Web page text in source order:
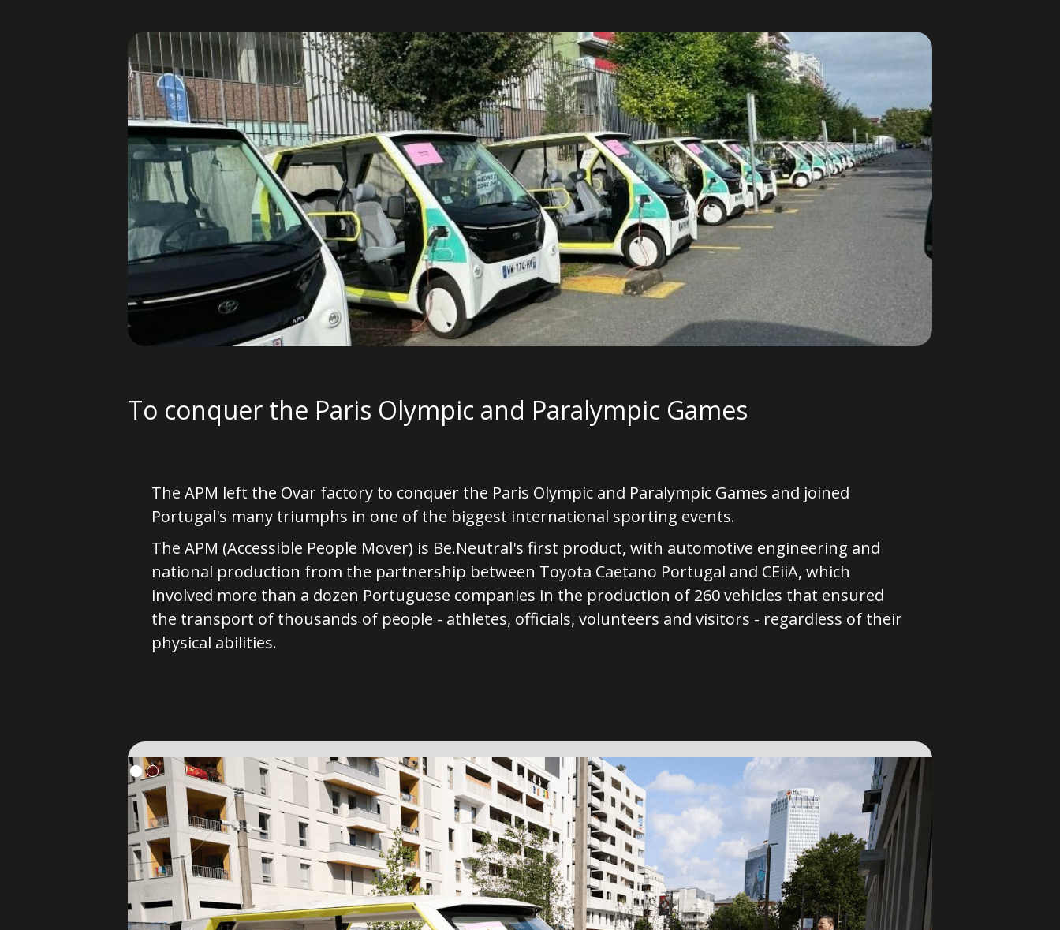
To conquer the Paris Olympic and Paralympic Games
The APM left the Ovar factory to conquer the Paris Olympic and Paralympic Games and joined
Portugal's many triumphs in one of the biggest international sporting events.
The APM (Accessible People Mover) is Be.Neutral's first product, with automotive engineering and
national production from the partnership between Toyota Caetano Portugal and CEiiA, which
involved more than a dozen Portuguese companies in the production of 260 vehicles that ensured
the transport of thousands of people - athletes, officials, volunteers and visitors - regardless of their
physical abilities.